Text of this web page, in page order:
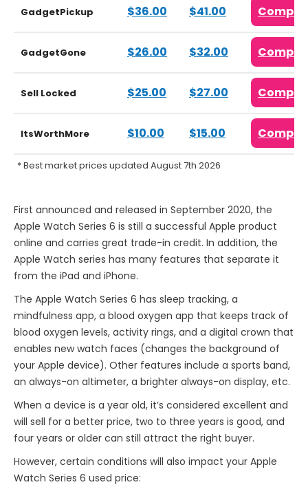
GadgetPickup $36.00 $41.00
GadgetGone $26.00 $32.00
Sell Locked $25.00 $27.00
ItsWorthMore $10.00 $15.00
* Best market prices updated August 7th 2026
First announced and released in September 2020, the
Apple Watch Series 6 is still a successful Apple product
online and carries great trade-in credit. In addition, the
Apple Watch series has many features that separate it
from the iPad and iPhone.
The Apple Watch Series 6 has sleep tracking, a
mindfulness app, a blood oxygen app that keeps track of
blood oxygen levels, activity rings, and a digital crown that
enables new watch faces (changes the background of
your Apple device). Other features include a sports band,
an always-on altimeter, a brighter always-on display, etc.
When a device is a year old, it’s considered excellent and
will sell for a better price, two to three years is good, and
four years or older can still attract the right buyer.
However, certain conditions will also impact your Apple
Watch Series 6 used price: